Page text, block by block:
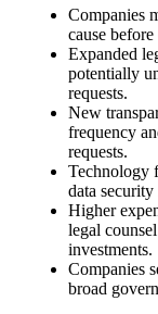
Companies
cause
Expanded
potentially
requests.
New
frequency
requests.
Technology
data
Higher
legal
investments.
Companies
broad